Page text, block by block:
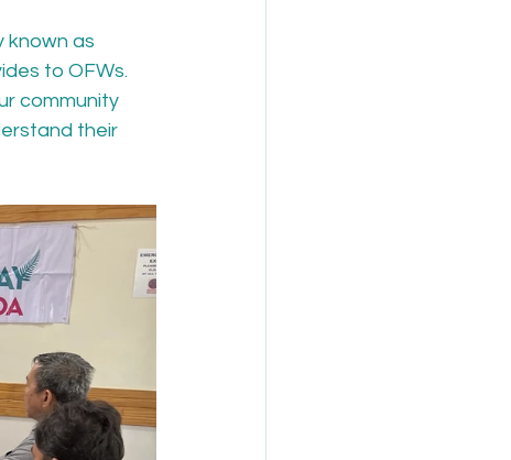
known as
to OFWs.
community
their